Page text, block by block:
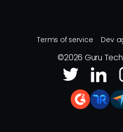
Terms of service Dev
©2026 Guru